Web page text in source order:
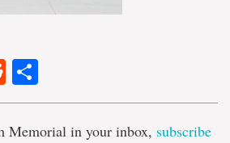
Reddit
Memorial in your inbox, subscribe